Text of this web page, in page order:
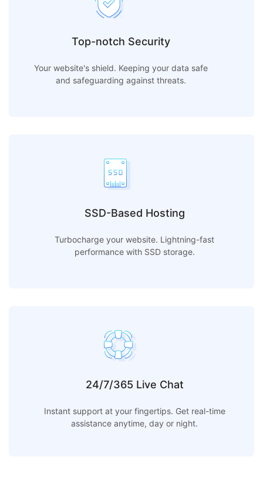
Top-notch Security
Your website's shield. Keeping your data safe
and safeguarding against threats.
SSD-Based Hosting
Turbocharge your website. Lightning-fast
performance with SSD storage.
24/7/365 Live Chat
Instant support at your fingertips. Get real-time
assistance anytime, day or night.